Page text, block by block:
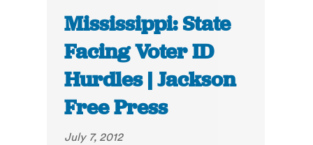
Mississippi: State
Facing Voter ID
Hurdles | Jackson
Free Press
July 7, 2012